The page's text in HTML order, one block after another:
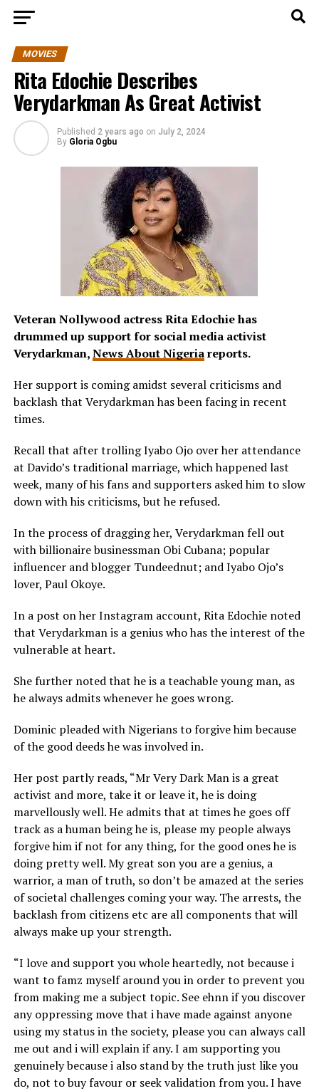
MOVIES
Rita Edochie Describes
Verydarkman As Great Activist
Published 2 years ago on July 2, 2024
By Gloria Ogbu
Veteran Nollywood actress Rita Edochie has
drummed up support for social media activist
Verydarkman,News About Nigeriareports.
Her support is coming amidst several criticisms and
backlash that Verydarkman has been facing in recent
times.
Recall that after trolling Iyabo Ojo over her attendance
at Davido’s traditional marriage, which happened last
week, many of his fans and supporters asked him to slow
down with his criticisms, but he refused.
In the process of dragging her, Verydarkman fell out
with billionaire businessman Obi Cubana; popular
influencer and blogger Tundeednut; and Iyabo Ojo’s
lover, Paul Okoye.
In a post on her Instagram account, Rita Edochie noted
that Verydarkman is a genius who has the interest of the
vulnerable at heart.
She further noted that he is a teachable young man, as
he always admits whenever he goes wrong.
Dominic pleaded with Nigerians to forgive him because
of the good deeds he was involved in.
Her post partly reads, “Mr Very Dark Man is a great
activist and more, take it or leave it, he is doing
marvellously well. He admits that at times he goes off
track as a human being he is, please my people always
forgive him if not for any thing, for the good ones he is
doing pretty well. My great son you are a genius, a
warrior, a man of truth, so don’t be amazed at the series
of societal challenges coming your way. The arrests, the
backlash from citizens etc are all components that will
always make up your strength.
“I love and support you whole heartedly, not because i
want to famz myself around you in order to prevent you
from making me a subject topic. See ehnn if you discover
any oppressing move that i have made against anyone
using my status in the society, please you can always call
me out and i will explain if any. I am supporting you
genuinely because i also stand by the truth just like you
do, not to buy favour or seek validation from you. I have